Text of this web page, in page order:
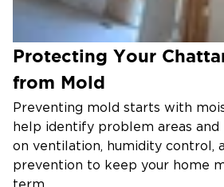
Protecting Your
from Mold
Preventing mold starts with
help identify problem areas and
on ventilation, humidity control,
prevention to keep your home